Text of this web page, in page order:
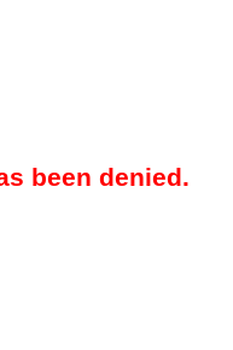
been denied.